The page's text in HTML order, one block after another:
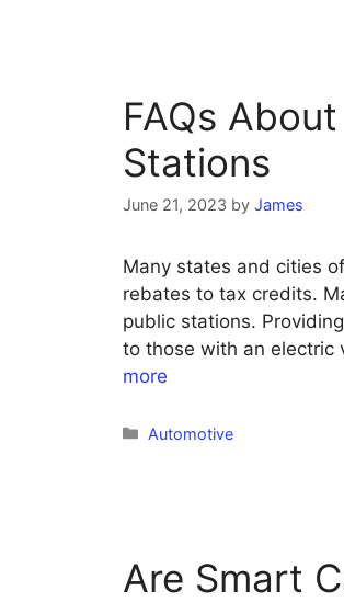
FAQs
Stations
June 21, 2023 by James
Many states and cities
rebates to tax credits.
public stations.
to those with an electric
more
Categories
Automotive
Are Smart